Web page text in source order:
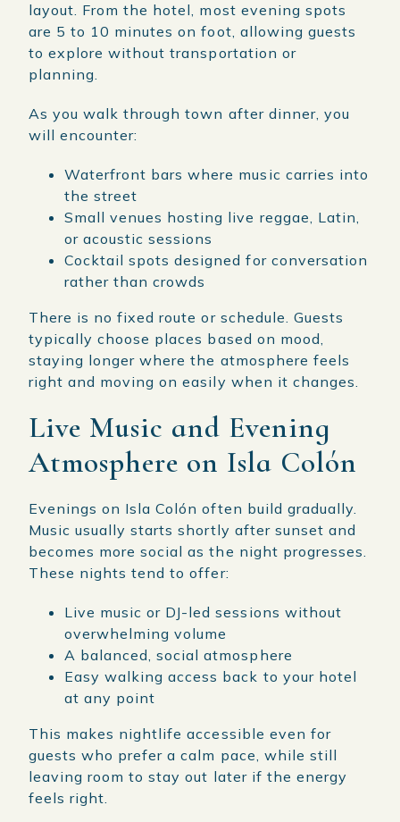
layout. From the hotel, most evening spots
are 5 to 10 minutes on foot, allowing guests
to explore without transportation or
planning.
As you walk through town after dinner, you
will encounter:
Waterfront bars where music carries into
the street
Small venues hosting live reggae, Latin,
or acoustic sessions
Cocktail spots designed for conversation
rather than crowds
There is no fixed route or schedule. Guests
typically choose places based on mood,
staying longer where the atmosphere feels
right and moving on easily when it changes.
Live Music and Evening
Atmosphere on Isla Colón
Evenings on Isla Colón often build gradually.
Music usually starts shortly after sunset and
becomes more social as the night progresses.
These nights tend to offer:
Live music or DJ-led sessions without
overwhelming volume
A balanced, social atmosphere
Easy walking access back to your hotel
at any point
This makes nightlife accessible even for
guests who prefer a calm pace, while still
leaving room to stay out later if the energy
feels right.